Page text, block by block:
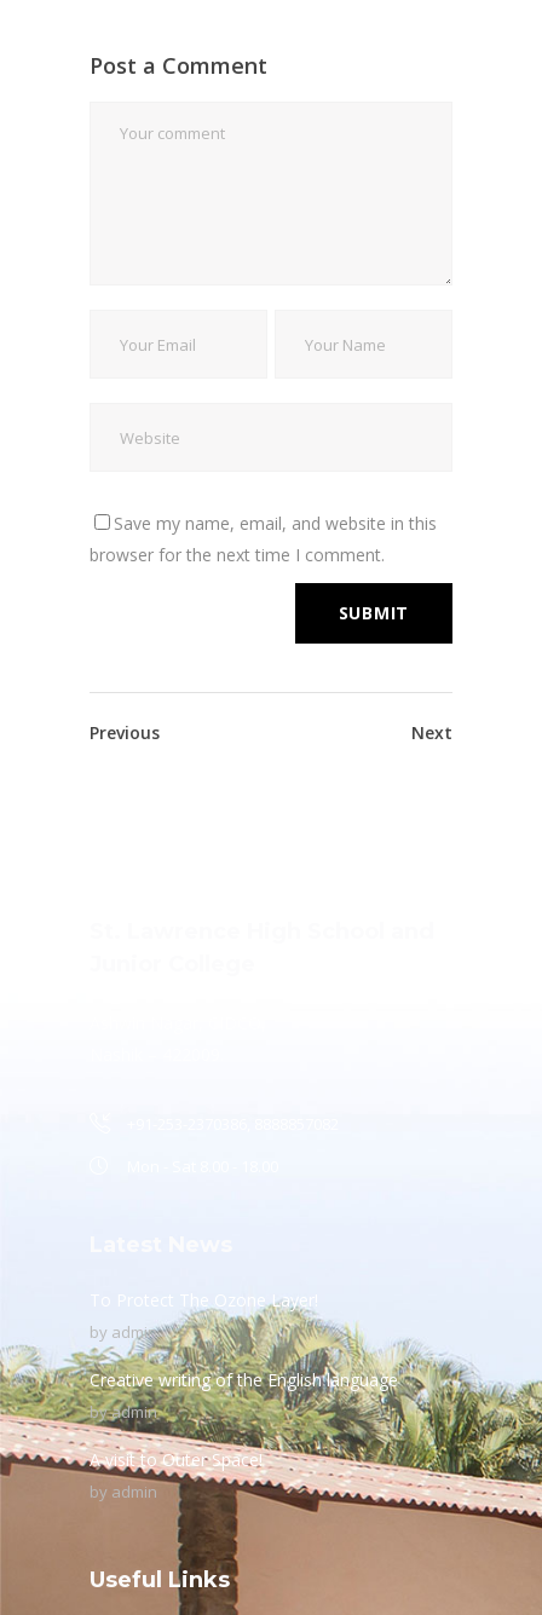
Post a Comment
Save my name, email, and website in this
browser for the next time I comment.
Previous Next
To Protect The Ozone Layer!
by admin
Creative writing of the English language
byadmin
A visit to Outer Space!
by admin
Useful Links